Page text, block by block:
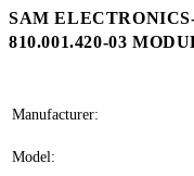
SAM
810.001.420-03
Manufacturer:
Model: